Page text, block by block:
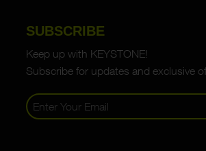
SUBSCRIBE
Keep up with KEYSTONE!
Subscribe for updates and exclusive